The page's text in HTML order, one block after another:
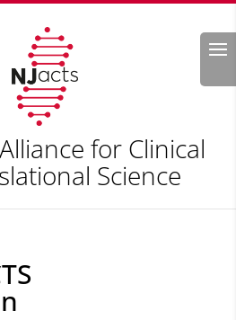
Search
for Clinical
Science